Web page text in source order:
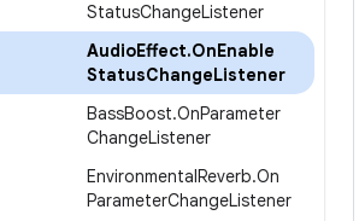
StatusChangeListener
AudioEffect.OnEnable
StatusChangeListener
BassBoost.OnParameter
ChangeListener
EnvironmentalReverb.On
ParameterChangeListener